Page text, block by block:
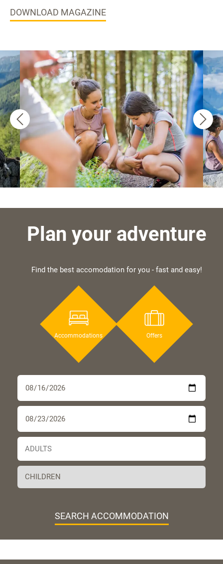
DOWNLOAD MAGAZINE
Plan your adventure
Find the best accomodation for you - fast and easy!
Accommodations Offers
SEARCH ACCOMMODATION